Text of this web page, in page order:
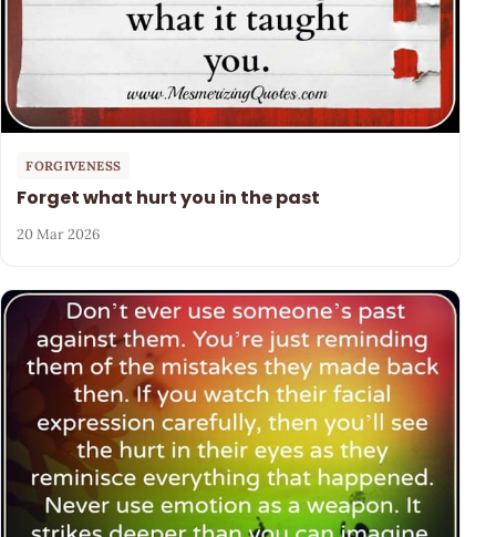
FORGIVENESS
Forget what hurt you in the past
20 Mar 2026